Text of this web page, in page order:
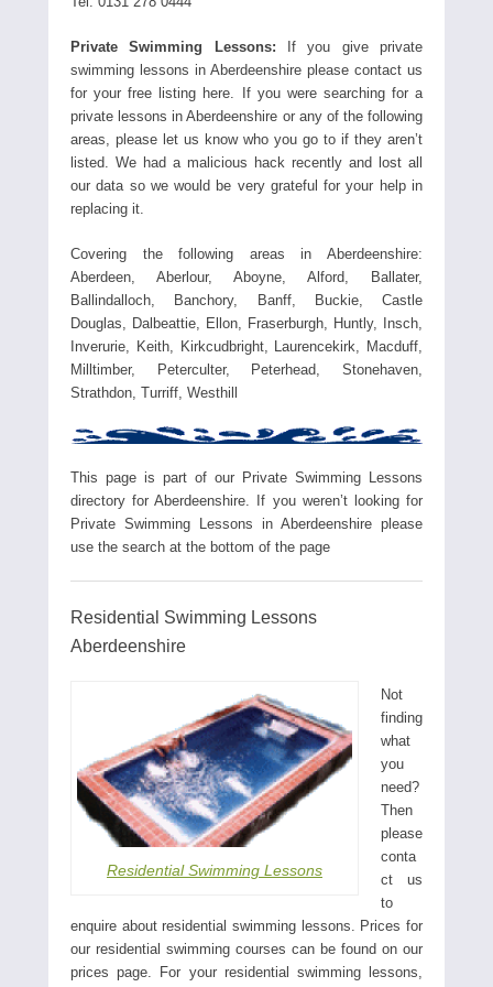
Private Swimming Lessons: If you give private
swimming lessons in Aberdeenshire please contact us
for your free listing here. If you were searching for a
private lessons in Aberdeenshire or any of the following
areas, please let us know who you go to if they aren’t
listed. We had a malicious hack recently and lost all
our data so we would be very grateful for your help in
replacing it.
Covering the following areas in Aberdeenshire:
Aberdeen, Aberlour, Aboyne, Alford, Ballater,
Ballindalloch, Banchory, Banff, Buckie, Castle
Douglas, Dalbeattie, Ellon, Fraserburgh, Huntly, Insch,
Inverurie, Keith, Kirkcudbright, Laurencekirk, Macduff,
Milltimber, Peterculter, Peterhead, Stonehaven,
Strathdon, Turriff, Westhill
This page is part of our Private Swimming Lessons
directory for Aberdeenshire. If you weren’t looking for
Private Swimming Lessons in Aberdeenshire please
use the search at the bottom of the page
Residential Swimming Lessons
Aberdeenshire
Residential Swimming Lessons
Not
finding
what
you
need?
Then
please
conta
ct us
to
enquire about residential swimming lessons. Prices for
our residential swimming courses can be found on our
prices page. For your residential swimming lessons,